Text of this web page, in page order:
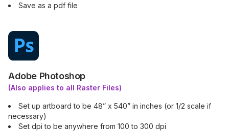
Save as a pdf file
Adobe Photoshop
(Also applies to all Raster Files)
Set up artboard to be 48” x 540” in inches (or 1/2 scale if
necessary)
Set dpi to be anywhere from 100 to 300 dpi